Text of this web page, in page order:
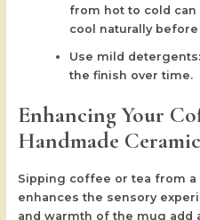
from hot to cold can
cool naturally
Use mild detergents:
the finish over time.
Enhancing Your
Handmade
Sipping coffee or tea from
enhances the sensory
and warmth of the mug